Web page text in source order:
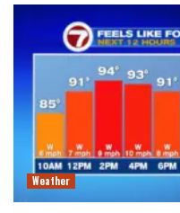
Weather